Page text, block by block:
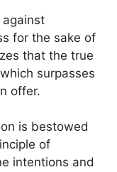
against
for the sake of
that the true
surpasses
offer.
is bestowed
of
intentions and